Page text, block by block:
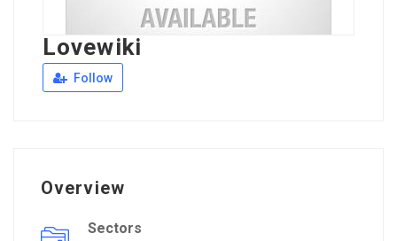
Lovewiki
Follow
Overview
Sectors